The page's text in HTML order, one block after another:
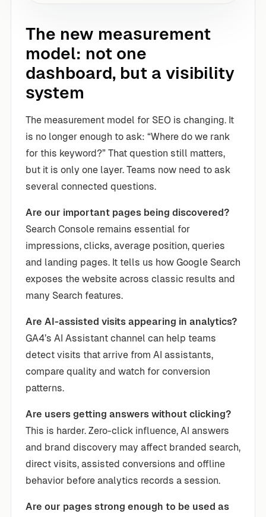
The new measurement
model: not one
dashboard, but a visibility
system
The measurement model for SEO is changing. It
is no longer enough to ask: “Where do we rank
for this keyword?” That question still matters,
but it is only one layer. Teams now need to ask
several connected questions.
Are our important pages being discovered?
Search Console remains essential for
impressions, clicks, average position, queries
and landing pages. It tells us how Google Search
exposes the website across classic results and
many Search features.
Are AI-assisted visits appearing in analytics?
GA4’s AI Assistant channel can help teams
detect visits that arrive from AI assistants,
compare quality and watch for conversion
patterns.
Are users getting answers without clicking?
This is harder. Zero-click influence, AI answers
and brand discovery may affect branded search,
direct visits, assisted conversions and offline
behavior before analytics records a session.
Are our pages strong enough to be used as